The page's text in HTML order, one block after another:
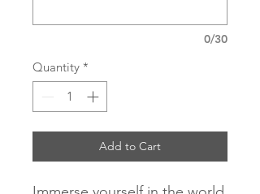
0/30
Quantity *
Add to Cart